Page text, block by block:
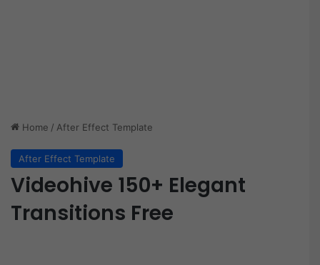
Home / After Effect Template
After Effect Template
Videohive 150+ Elegant
Transitions Free